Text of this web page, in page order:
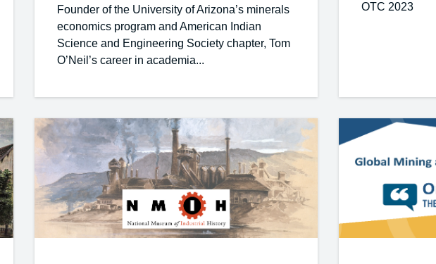
Founder of the University of Arizona’s minerals
economics program and American Indian
Science and Engineering Society chapter, Tom
O’Neil’s career in academia...
OTC 2023